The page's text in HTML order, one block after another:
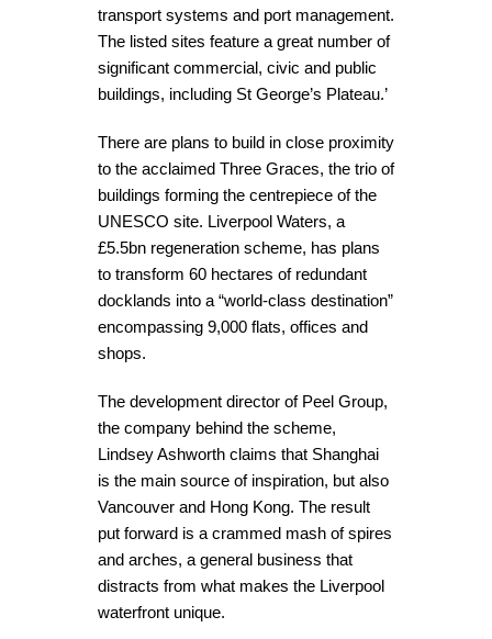
transport systems and port management.
The listed sites feature a great number of
significant commercial, civic and public
buildings, including St George’s Plateau.’
There are plans to build in close proximity
to the acclaimed Three Graces, the trio of
buildings forming the centrepiece of the
UNESCO site. Liverpool Waters, a
£5.5bn regeneration scheme, has plans
to transform 60 hectares of redundant
docklands into a “world-class destination”
encompassing 9,000 flats, offices and
shops.
The development director of Peel Group,
the company behind the scheme,
Lindsey Ashworth claims that Shanghai
is the main source of inspiration, but also
Vancouver and Hong Kong. The result
put forward is a crammed mash of spires
and arches, a general business that
distracts from what makes the Liverpool
waterfront unique.